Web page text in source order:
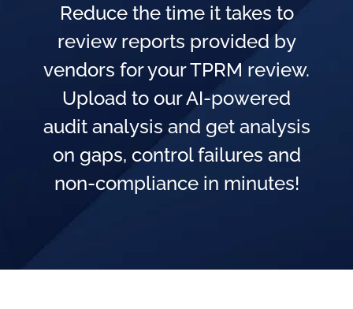
Reduce the time it takes to
review reports provided by
vendors for your TPRM review.
Upload to our AI-powered
audit analysis and get analysis
on gaps, control failures and
non-compliance in minutes!